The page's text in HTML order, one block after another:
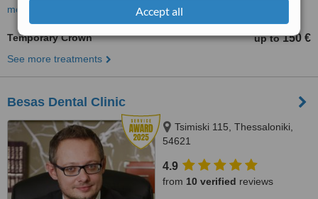
Accept all
more
Temporary Crown up to 150 €
See more treatments
Besas Dental Clinic
Tsimiski 115, Thessaloniki,
54621
4.9
from 10 verified reviews